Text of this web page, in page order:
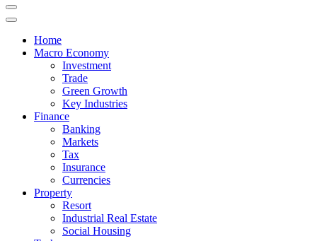
Home
Macro Economy
Investment
Trade
Green Growth
Key Industries
Finance
Banking
Markets
Tax
Insurance
Currencies
Property
Resort
Industrial Real Estate
Social Housing